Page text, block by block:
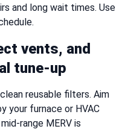
and long wait times. Use
vents, and
tune-up
reusable filters. Aim
your furnace or HVAC
range MERV is